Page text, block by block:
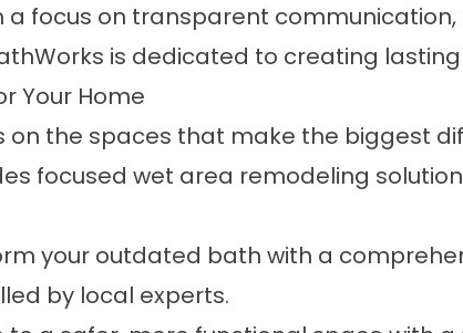
a focus on transparent
is dedicated to creating lasting
Your Home
on the spaces that make the biggest
focused wet area remodeling
your outdated bath with a
by local experts.